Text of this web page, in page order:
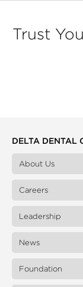
Trust
DELTA DENTAL
About Us
Careers
Leadership
News
Foundation